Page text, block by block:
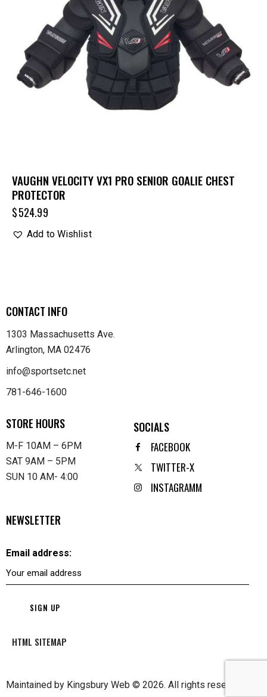
VAUGHN VELOCITY VX1 PRO SENIOR GOALIE CHEST
PROTECTOR
$524.99
Add to Wishlist
CONTACT INFO
1303 Massachusetts Ave.
Arlington, MA 02476
info@sportsetc.net
781-646-1600
STORE HOURS
M-F 10AM – 6PM
SAT 9AM – 5PM
SUN 10 AM- 4:00
SOCIALS
FACEBOOK
TWITTER-X
INSTAGRAMM
NEWSLETTER
Email address:
HTML SITEMAP
Maintained by Kingsbury Web © 2026. All rights reserved.